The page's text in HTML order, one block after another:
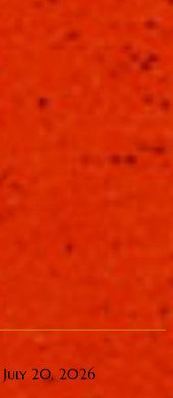
July 20, 2026